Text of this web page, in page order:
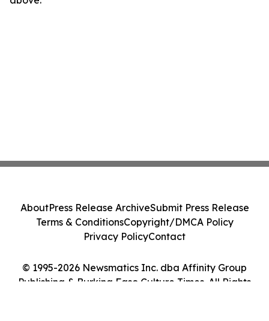
© 1995-2026 Newsmatics Inc. dba Affinity Group
Publishing & Burkina Faso Culture Times. All Rights
AboutPress Release ArchiveSubmit Press Release
Terms & ConditionsCopyright/DMCA Policy
Privacy PolicyContact